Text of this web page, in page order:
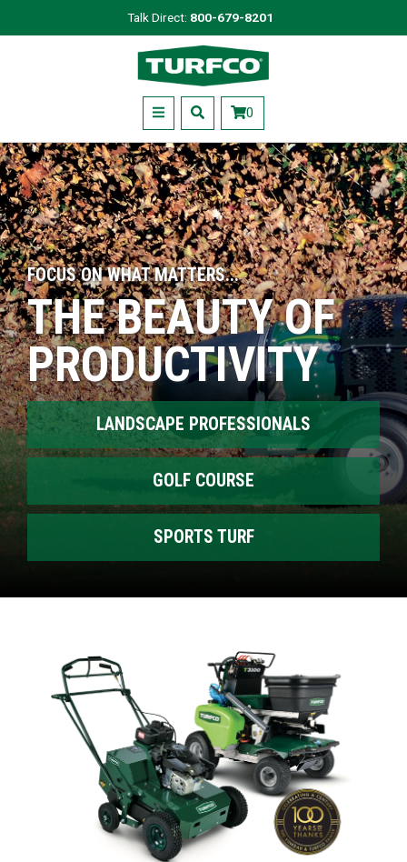
to
Talk Direct: 800-679-8201
Turfco
Menu 0
FOCUS ON WHAT MATTERS...
THE BEAUTY OF
PRODUCTIVITY
LANDSCAPE PROFESSIONALS
GOLF COURSE
SPORTS TURF